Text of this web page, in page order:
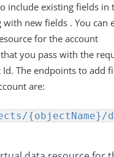
include existing fields in
new fields . You can
for the account
you pass with the
The endpoints to add
are:
{objectName}/